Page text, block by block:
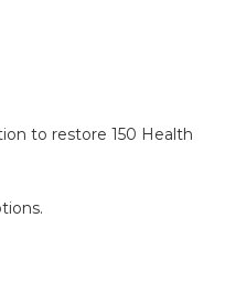
to restore 150 Health